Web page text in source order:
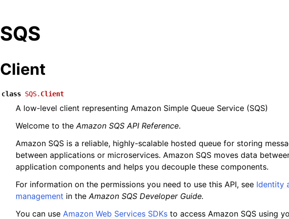
SQS
Client
class SQS. Client
A low-level client representing Amazon Simple Queue Service (SQS)
Welcome to theAmazon SQS API Reference.
Amazon SQS is a reliable, highly-scalable hosted queue for storing
between applications or microservices. Amazon SQS moves data
application components and helps you decouple these components.
For information on the permissions you need to use this API, see Identity
management in theAmazon SQS Developer Guide.
You can use Amazon Web Services SDKs to access Amazon SQS using